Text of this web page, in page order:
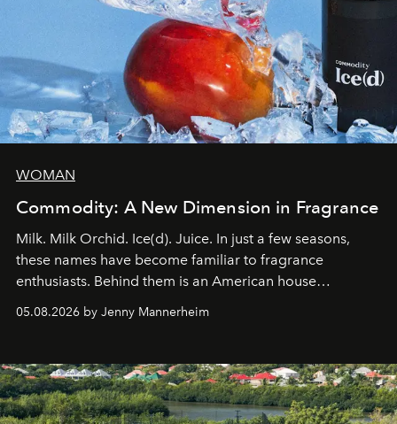
WOMAN
Commodity: A New Dimension in Fragrance
Milk. Milk Orchid. Ice(d). Juice. In just a few seasons,
these names have become familiar to fragrance
enthusiasts. Behind them is an American house
an approach that is as intuitive as it is personal:
05.08.2026 by Jenny Mannerheim